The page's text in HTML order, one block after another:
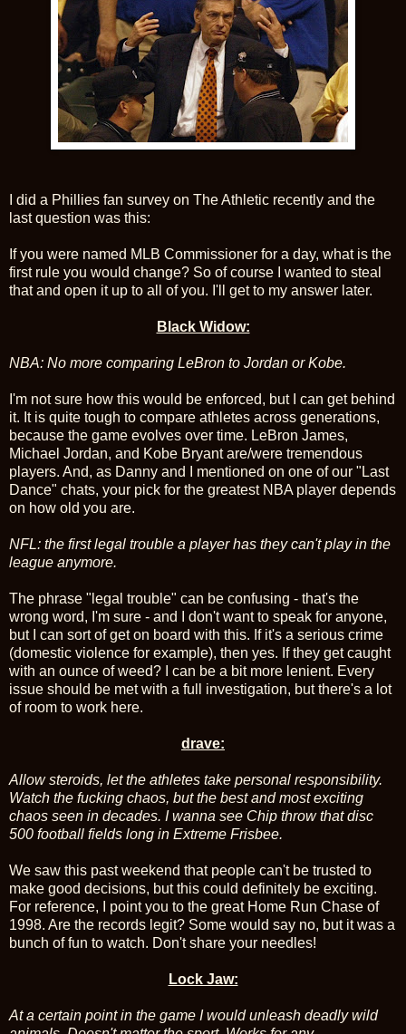
I did a Phillies fan survey on The Athletic recently and the
last question was this:
If you were named MLB Commissioner for a day, what is the
first rule you would change? So of course I wanted to steal
that and open it up to all of you. I'll get to my answer later.
Black Widow:
NBA: No more comparing LeBron to Jordan or Kobe.
I'm not sure how this would be enforced, but I can get behind
it. It is quite tough to compare athletes across generations,
because the game evolves over time. LeBron James,
Michael Jordan, and Kobe Bryant are/were tremendous
players. And, as Danny and I mentioned on one of our "Last
Dance" chats, your pick for the greatest NBA player depends
on how old you are.
NFL: the first legal trouble a player has they can't play in the
league anymore.
The phrase "legal trouble" can be confusing - that's the
wrong word, I'm sure - and I don't want to speak for anyone,
but I can sort of get on board with this. If it's a serious crime
(domestic violence for example), then yes. If they get caught
with an ounce of weed? I can be a bit more lenient. Every
issue should be met with a full investigation, but there's a lot
of room to work here.
drave:
Allow steroids, let the athletes take personal responsibility.
Watch the fucking chaos, but the best and most exciting
chaos seen in decades. I wanna see Chip throw that disc
500 football fields long in Extreme Frisbee.
We saw this past weekend that people can't be trusted to
make good decisions, but this could definitely be exciting.
For reference, I point you to the great Home Run Chase of
1998. Are the records legit? Some would say no, but it was a
bunch of fun to watch. Don't share your needles!
Lock Jaw:
At a certain point in the game I would unleash deadly wild